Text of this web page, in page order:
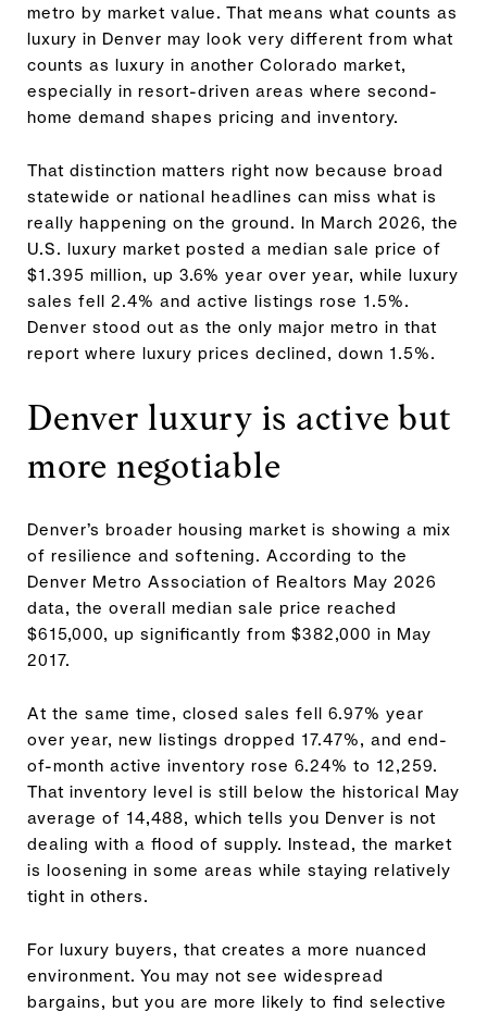
metro by market value. That means what counts as
luxury in Denver may look very different from what
counts as luxury in another Colorado market,
especially in resort-driven areas where second-
home demand shapes pricing and inventory.
That distinction matters right now because broad
statewide or national headlines can miss what is
really happening on the ground. In March 2026, the
U.S. luxury market posted a median sale price of
$1.395 million, up 3.6% year over year, while luxury
sales fell 2.4% and active listings rose 1.5%.
Denver stood out as the only major metro in that
report where luxury prices declined, down 1.5%.
Denver luxury is active but
more negotiable
Denver’s broader housing market is showing a mix
of resilience and softening. According to the
Denver Metro Association of Realtors May 2026
data, the overall median sale price reached
$615,000, up significantly from $382,000 in May
2017.
At the same time, closed sales fell 6.97% year
over year, new listings dropped 17.47%, and end-
of-month active inventory rose 6.24% to 12,259.
That inventory level is still below the historical May
average of 14,488, which tells you Denver is not
dealing with a flood of supply. Instead, the market
is loosening in some areas while staying relatively
tight in others.
For luxury buyers, that creates a more nuanced
environment. You may not see widespread
bargains, but you are more likely to find selective